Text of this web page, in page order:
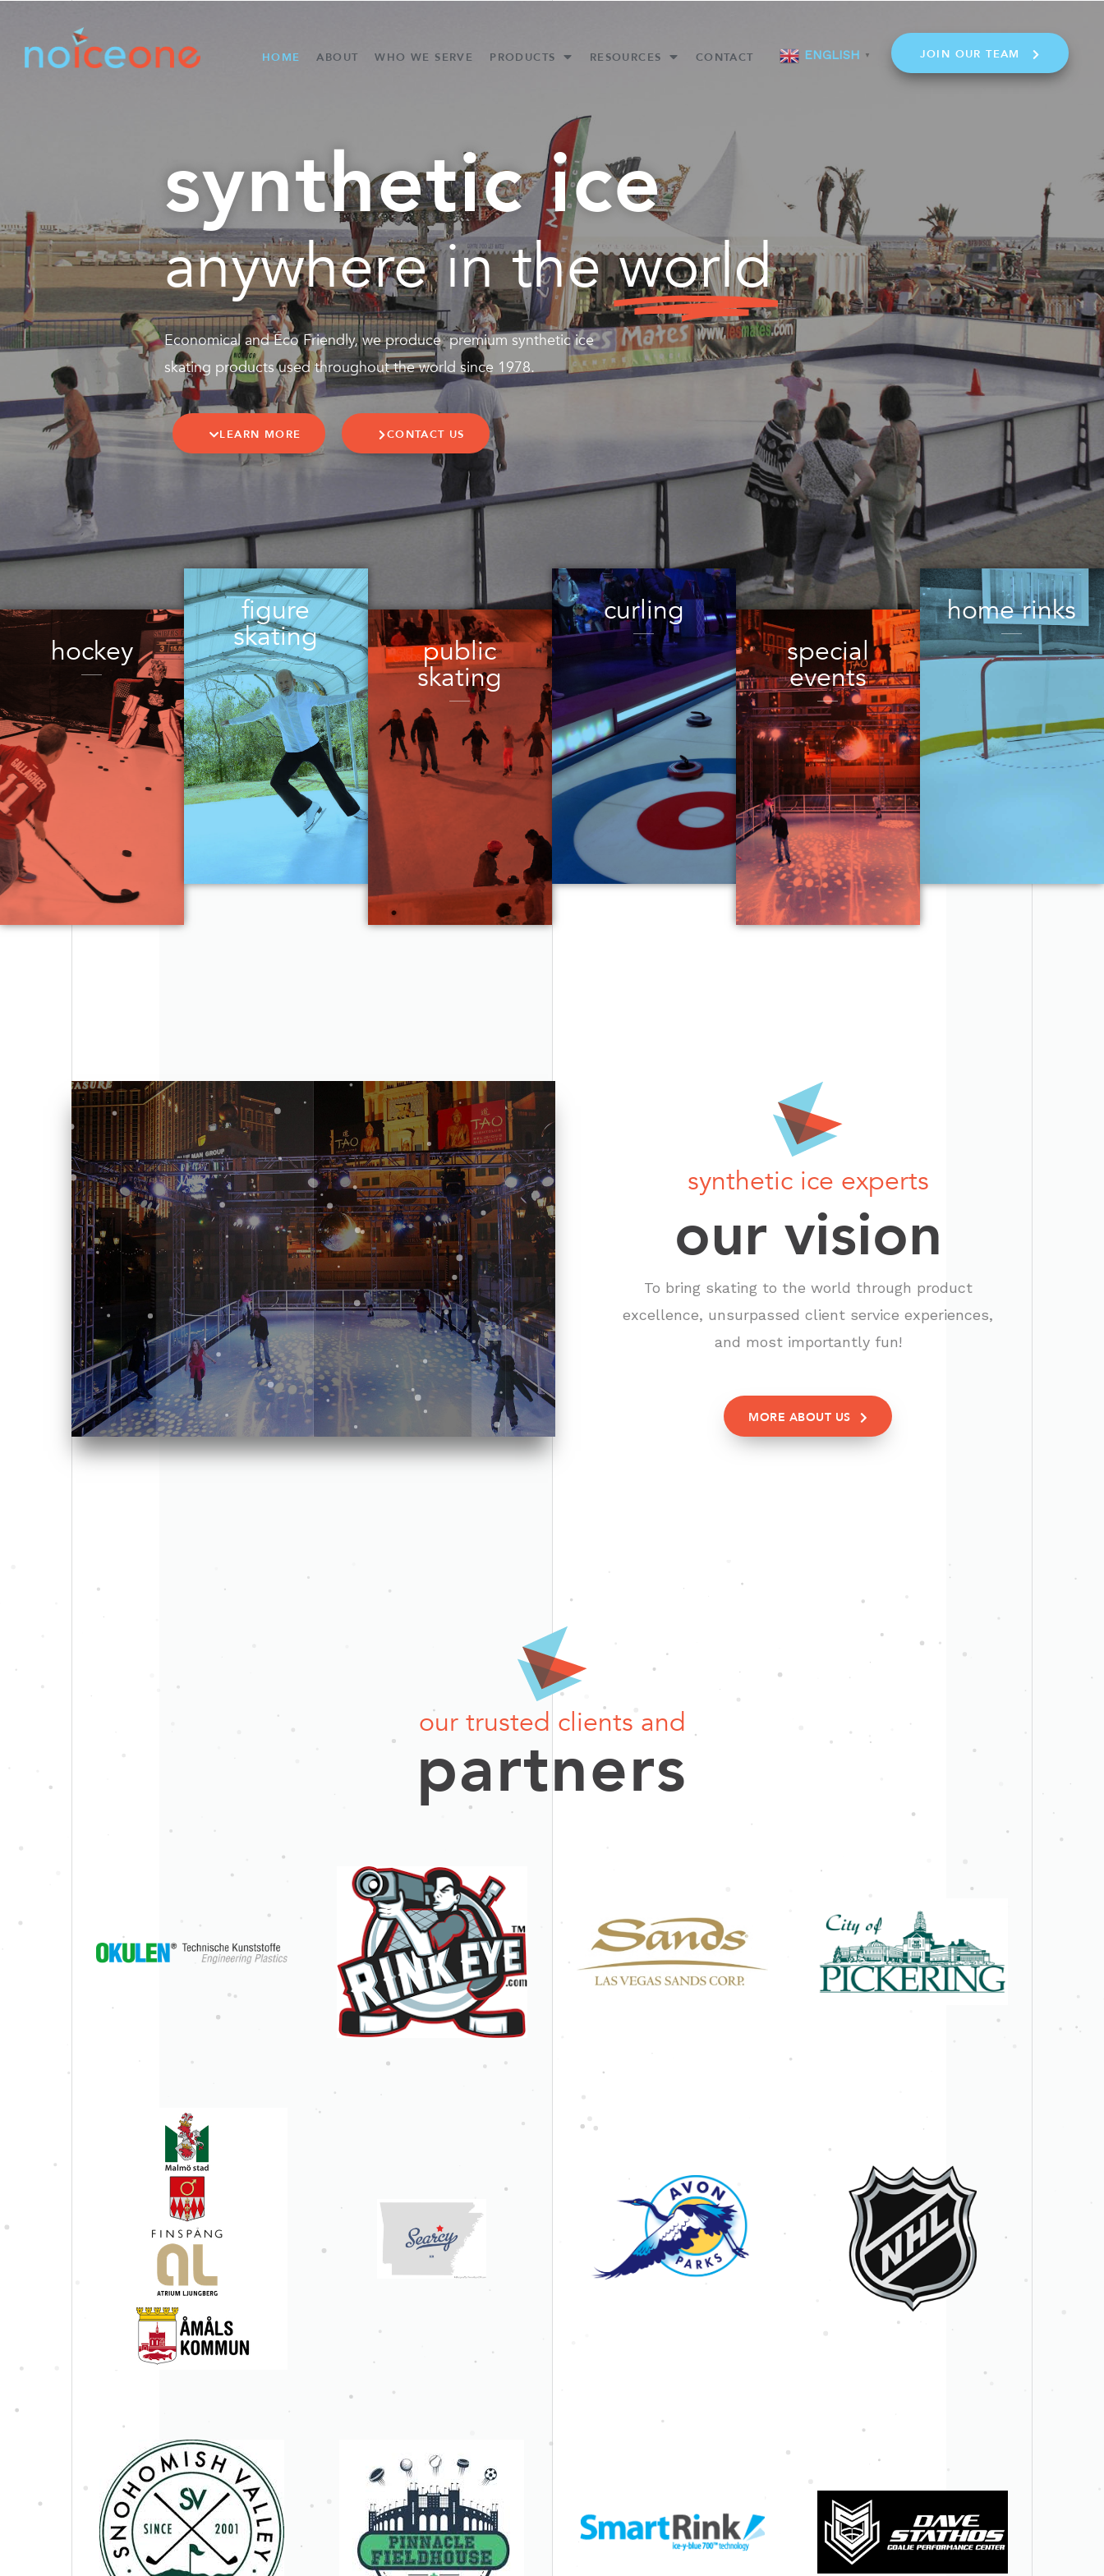
HOME ABOUT WHO WE SERVE PRODUCTS RESOURCES CONTACT ENGLISH ▼ JOIN OUR TEAM
synthetic ice
anywhere in the world
Economical and Eco Friendly, we produce premium synthetic ice
skating products used throughout the world since 1978.
LEARN MORE CONTACT US
hockey
figure
skating public
skating
curling
special
events
home rinks
synthetic ice experts
our vision
To bring skating to the world through product
excellence, unsurpassed client service experiences,
and most importantly fun!
MORE ABOUT US
our trusted clients and
partners